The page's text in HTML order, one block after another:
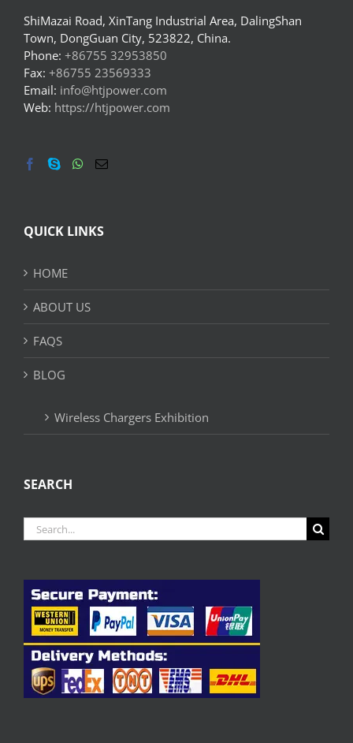
ShiMazai Road, XinTang Industrial Area, DalingShan
Town, DongGuan City, 523822, China.
Phone: +86755 32953850
Fax: +86755 23569333
Email: info@htjpower.com
Web: https://htjpower.com
QUICK LINKS
HOME
ABOUT US
FAQS
BLOG
Wireless Chargers Exhibition
SEARCH
Search
for: